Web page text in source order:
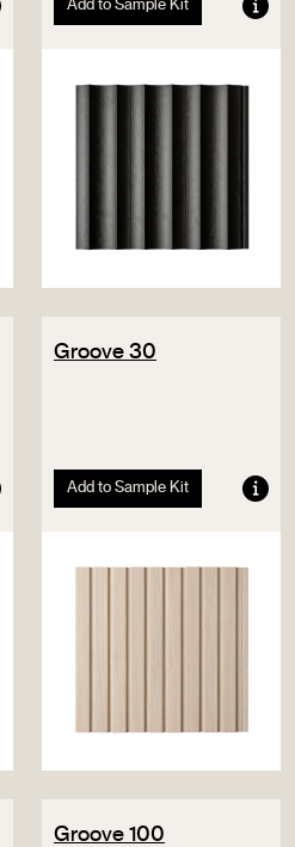
Add to Sample Kit
Groove 30
Add to Sample Kit
Groove 100